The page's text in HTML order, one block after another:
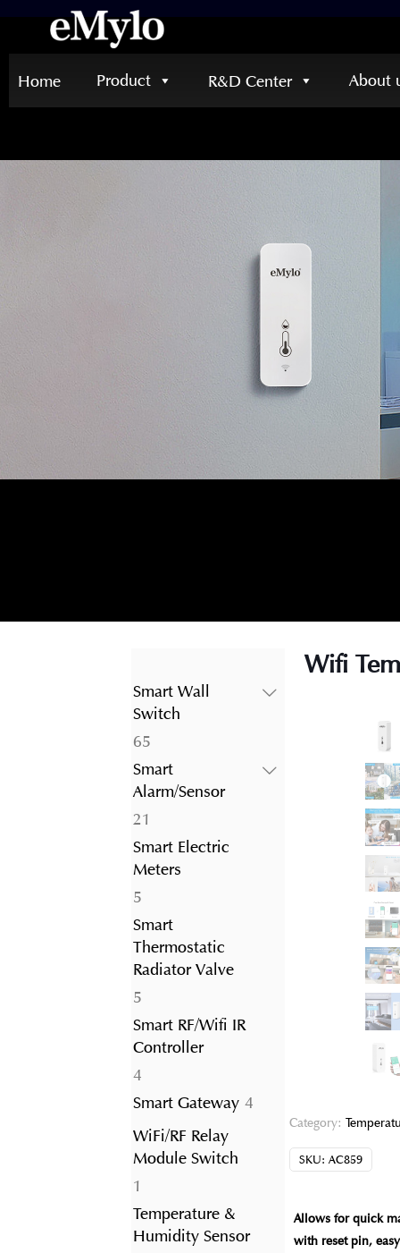
Home Product R&D Center About
Smart Wall
Switch
6565
products
Smart
Alarm/Sensor
21
products
Smart Electric
Meters
55
products
Smart
Thermostatic
Radiator Valve
55
products
Smart RF/Wifi IR
Controller
44
products
Smart Gateway 44
products
WiFi/RF Relay
Module Switch
1
product
Temperature &
Humidity Sensor
Wifi
Category:
SKU: AC859
Allows for quick
with reset pin,